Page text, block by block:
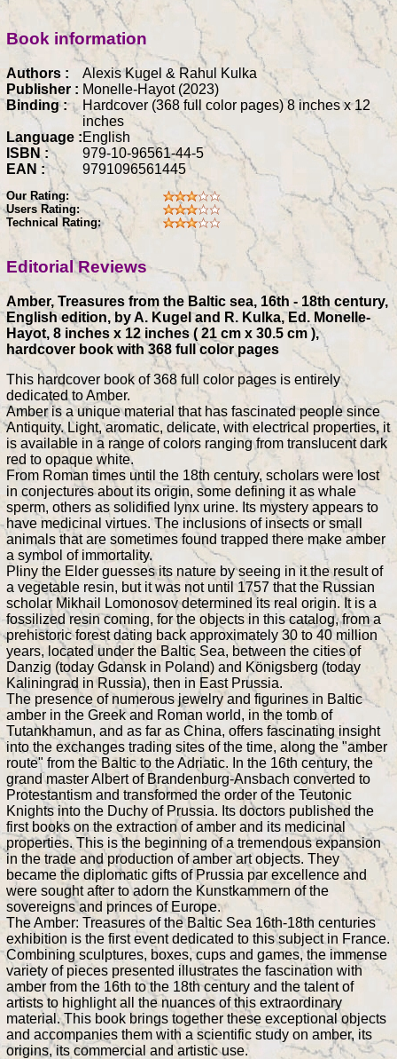
Book information
Authors :
Alexis Kugel & Rahul Kulka
Publisher : Monelle-Hayot (2023)
Binding :
Hardcover (368 full color pages) 8 inches x 12
inches
Language :English
ISBN :
979-10-96561-44-5
EAN :
9791096561445
Our Rating:
Users Rating:
Technical Rating:
Editorial Reviews
Amber, Treasures from the Baltic sea, 16th - 18th century,
English edition, by A. Kugel and R. Kulka, Ed. Monelle-
Hayot, 8 inches x 12 inches ( 21 cm x 30.5 cm ),
hardcover book with 368 full color pages
This hardcover book of 368 full color pages is entirely
dedicated to Amber.
Amber is a unique material that has fascinated people since
Antiquity. Light, aromatic, delicate, with electrical properties, it
is available in a range of colors ranging from translucent dark
red to opaque white.
From Roman times until the 18th century, scholars were lost
in conjectures about its origin, some defining it as whale
sperm, others as solidified lynx urine. Its mystery appears to
have medicinal virtues. The inclusions of insects or small
animals that are sometimes found trapped there make amber
a symbol of immortality.
Pliny the Elder guesses its nature by seeing in it the result of
a vegetable resin, but it was not until 1757 that the Russian
scholar Mikhail Lomonosov determined its real origin. It is a
fossilized resin coming, for the objects in this catalog, from a
prehistoric forest dating back approximately 30 to 40 million
years, located under the Baltic Sea, between the cities of
Danzig (today Gdansk in Poland) and Königsberg (today
Kaliningrad in Russia), then in East Prussia.
The presence of numerous jewelry and figurines in Baltic
amber in the Greek and Roman world, in the tomb of
Tutankhamun, and as far as China, offers fascinating insight
into the exchanges trading sites of the time, along the "amber
route" from the Baltic to the Adriatic. In the 16th century, the
grand master Albert of Brandenburg-Ansbach converted to
Protestantism and transformed the order of the Teutonic
Knights into the Duchy of Prussia. Its doctors published the
first books on the extraction of amber and its medicinal
properties. This is the beginning of a tremendous expansion
in the trade and production of amber art objects. They
became the diplomatic gifts of Prussia par excellence and
were sought after to adorn the Kunstkammern of the
sovereigns and princes of Europe.
The Amber: Treasures of the Baltic Sea 16th-18th centuries
exhibition is the first event dedicated to this subject in France.
Combining sculptures, boxes, cups and games, the immense
variety of pieces presented illustrates the fascination with
amber from the 16th to the 18th century and the talent of
artists to highlight all the nuances of this extraordinary
material. This book brings together these exceptional objects
and accompanies them with a scientific study on amber, its
origins, its commercial and artistic use.